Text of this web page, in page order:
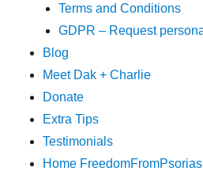
Terms and Conditions
GDPR – Request
Blog
Meet Dak + Charlie
Donate
Extra Tips
Testimonials
Home